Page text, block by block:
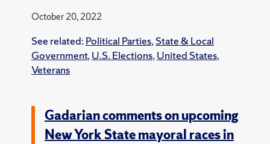
October 20, 2022
See related: Political Parties, State & Local
Government, U.S. Elections, United States,
Veterans
Gadarian comments on upcoming
New York State mayoral races in